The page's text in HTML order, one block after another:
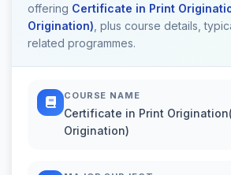
offering Certificate in Print
Origination) , plus course details,
related programmes.
COURSE NAME
Certificate in Print
Origination)